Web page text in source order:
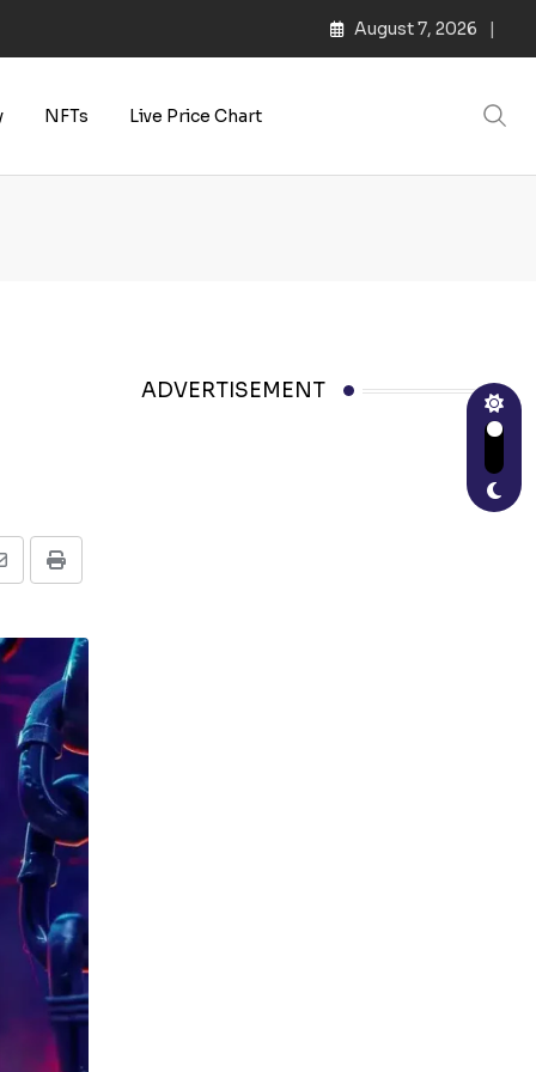
August 7, 2026
NFTs Live Price Chart
Print
ADVERTISEMENT